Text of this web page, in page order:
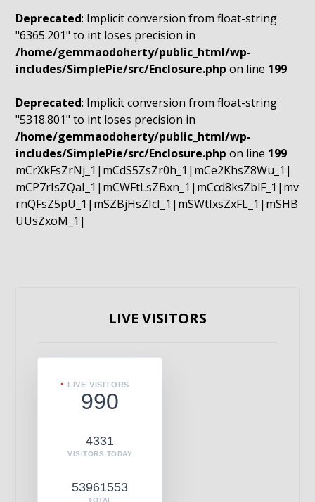
Deprecated: Implicit conversion from float-string
"6365.201" to int loses precision in
/home/gemmaodoherty/public_html/wp-
includes/SimplePie/src/Enclosure.php on line 199
Deprecated: Implicit conversion from float-string
"5318.801" to int loses precision in
/home/gemmaodoherty/public_html/wp-
includes/SimplePie/src/Enclosure.php on line 199
mCrXkFsZrNj_1|mCdS5ZsZr0h_1|mCe2KhsZ8Wu_1|
mCP7rIsZQaI_1|mCWFtLsZBxn_1|mCcd8ksZblF_1|mv
rnQFsZ5pU_1|mSZBjHsZIcI_1|mSWtIxsZxFL_1|mSHB
UUsZxoM_1|
LIVE VISITORS
LIVE VISITORS
990
4331
VISITORS TODAY
53961553
TOTAL